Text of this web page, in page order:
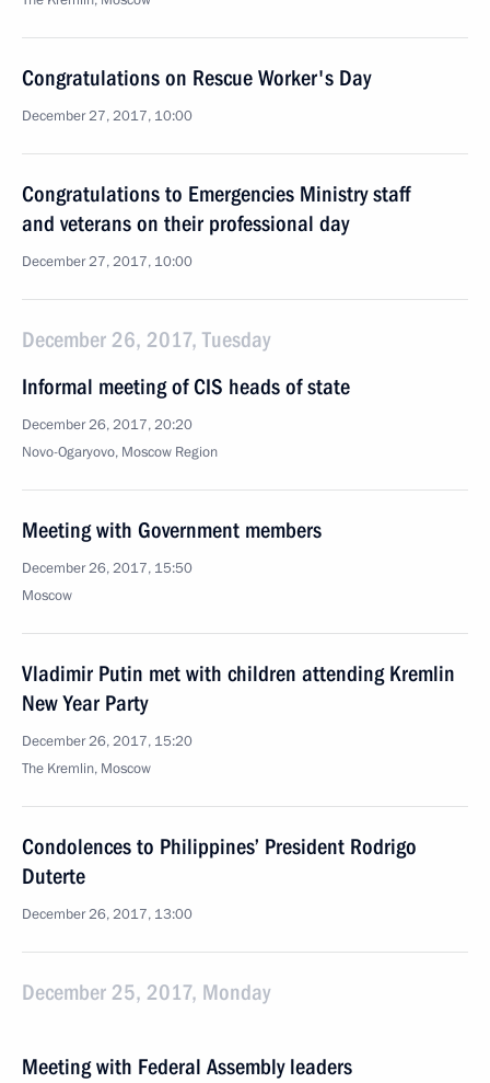
Congratulations on Rescue Worker's Day
December 27, 2017, 10:00
Congratulations to Emergencies Ministry staff
and veterans on their professional day
December 27, 2017, 10:00
December 26, 2017, Tuesday
Informal meeting of CIS heads of state
December 26, 2017, 20:20
Novo-Ogaryovo, Moscow Region
Meeting with Government members
December 26, 2017, 15:50
Moscow
Vladimir Putin met with children attending Kremlin
New Year Party
December 26, 2017, 15:20
The Kremlin, Moscow
Condolences to Philippines’ President Rodrigo
Duterte
December 26, 2017, 13:00
December 25, 2017, Monday
Meeting with Federal Assembly leaders